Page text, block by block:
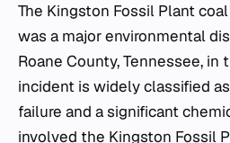
The Kingston Fossil Plant coal fly ash slurry spill
was a major environmental
Roane County, Tennessee, in
incident is widely classified
failure and a significant
involved the Kingston Fossil